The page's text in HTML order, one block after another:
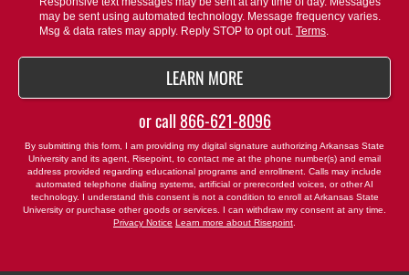
us?
may be sent using automated technology. Message frequency varies.
Msg & data rates may apply. Reply STOP to opt out. Terms.
LEARN MOREBY SUBMITTING FORM
or call 866-621-8096
By submitting this form, I am providing my digital signature authorizing Arkansas State
University and its agent, Risepoint, to contact me at the phone number(s) and email
address provided regarding educational programs and enrollment. Calls may include
automated telephone dialing systems, artificial or prerecorded voices, or other AI
technology. I understand this consent is not a condition to enroll at Arkansas State
University or purchase other goods or services. I can withdraw my consent at any time.
Privacy Notice Learn more about Risepoint